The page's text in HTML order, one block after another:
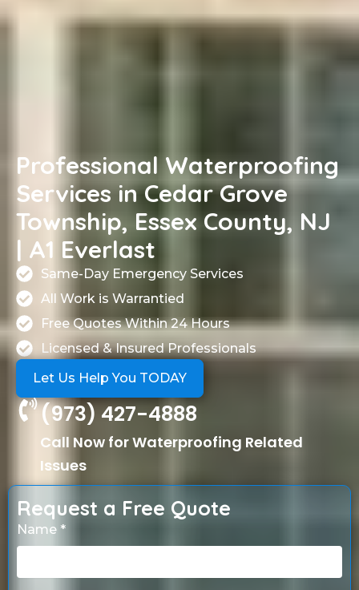
Professional Waterproofing
Services in Cedar Grove
Township, Essex County, NJ
| A1 Everlast
Same-Day Emergency Services
All Work is Warrantied
Free Quotes Within 24 Hours
Licensed & Insured Professionals
Let Us Help You TODAY
(973) 427-4888
Call Now for Waterproofing Related
Issues
Name *
Request a Free Quote